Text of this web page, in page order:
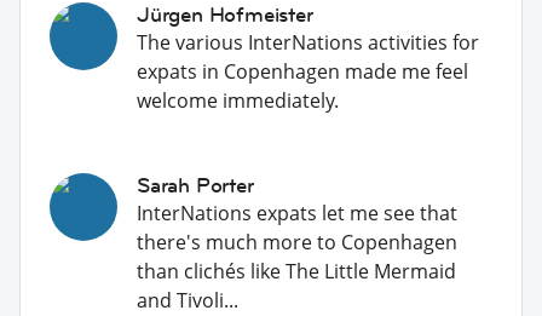
Jürgen Hofmeister
The various InterNations activities for
expats in Copenhagen made me feel
welcome immediately.
Sarah Porter
InterNations expats let me see that
there's much more to Copenhagen
than clichés like The Little Mermaid
and Tivoli...